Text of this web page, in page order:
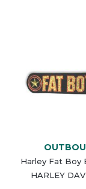
Harley Fat Boy
HARLEY